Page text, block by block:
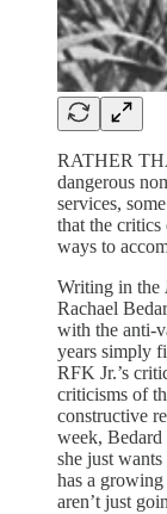
RATHER
dangerous
services,
that the
ways to
Writing in the
Rachael
with the anti-
years simply
RFK Jr.’s
criticisms of
constructive
week, Bedard
she just
has a
aren’t just